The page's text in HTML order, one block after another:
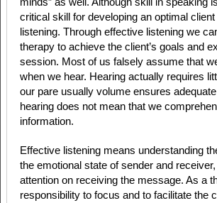
critical skill for developing an optimal
listening. Through effective listening we
therapy to achieve the client’s goals and
session. Most of us falsely assume that
when we hear. Hearing actually requires
our pare usually volume ensures
hearing does not mean that we
information.
Effective listening means understanding
the emotional state of sender and
attention on receiving the message. As a
responsibility to focus and to facilitate the